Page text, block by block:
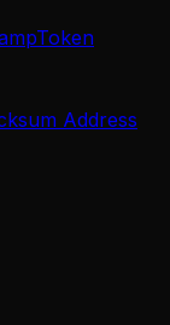
Token
Address